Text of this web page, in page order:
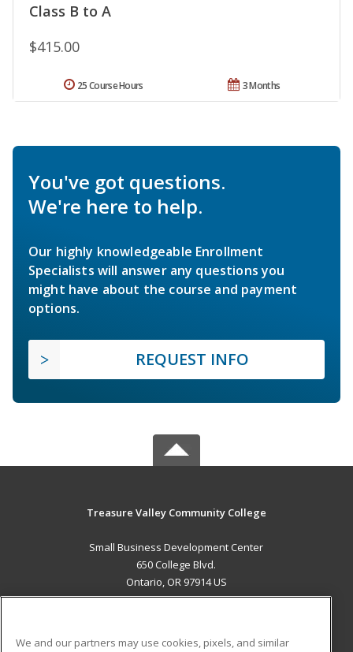
Class B to A
$415.00
3 Months
25 Course Hours
You've got questions.
We're here to help.
Our highly knowledgeable Enrollment
Specialists will answer any questions you
might have about the course and payment
options.
REQUEST INFO
Treasure Valley Community College
Small Business Development Center
650 College Blvd.
Ontario, OR 97914 US
We and our partners may use cookies, pixels, and similar